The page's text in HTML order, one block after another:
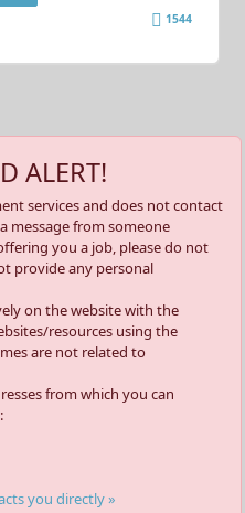
1544
ALERT!
services and does not contact
message from someone
you a job, please do not
provide any personal
on the website with the
resources using the
are not related to
from which you can
you directly »